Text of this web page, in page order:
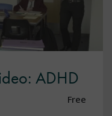
ADHD
Free